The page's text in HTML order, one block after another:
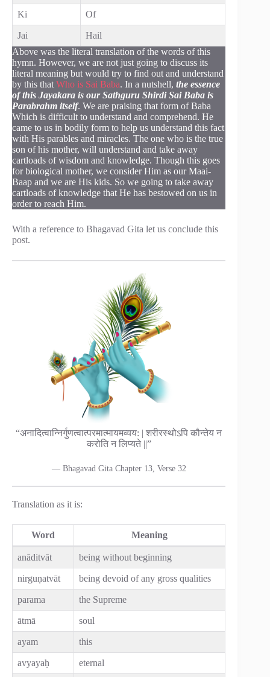
Ki Of
Jai
Hail
Above was the literal translation of the words of this
hymn. However, we are not just going to discuss its
literal meaning but would try to find out and understand
by this that Who is Sai Baba. In a nutshell, the essence
of this Jayakara is our Sathguru Shirdi Sai Baba is
Parabrahm itself. We are praising that form of Baba
Which is difficult to understand and comprehend. He
came to us in bodily form to help us understand this fact
with His parables and miracles. The one who is the true
son of his mother, will understand and take away
cartloads of wisdom and knowledge. Though this goes
for biological mother, we consider Him as our Maai-
Baap and we are His kids. So we going to take away
cartloads of knowledge that He has bestowed on us in
order to reach Him.
With a reference to Bhagavad Gita let us conclude this
post.
“अनादित्वान्निर्गुणत्वात्परमात्मायमव्यय: | शरीरस्थोऽपि कौन्तेय न
करोति न लिप्यते ||”
— Bhagavad Gita Chapter 13, Verse 32
Translation as it is:
Word Meaning
anāditvāt being without beginning
nirguṇatvāt being devoid of any gross qualities
parama the Supreme
ātmā soul
ayam this
avyayaḥ eternal